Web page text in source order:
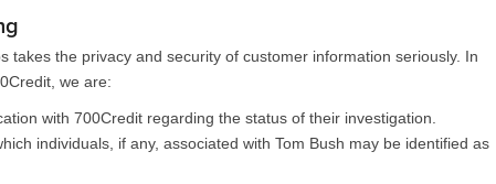
takes the privacy and security of customer information seriously. In
we are:
with 700Credit regarding the status of their investigation.
individuals, if any, associated with Tom Bush may be identified as